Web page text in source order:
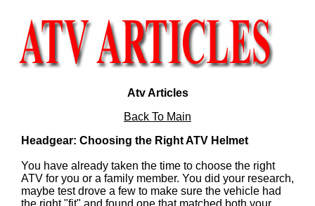
Atv Articles
Back To Main
Headgear: Choosing the Right ATV Helmet
You have already taken the time to choose the right
ATV for you or a family member. You did your research,
maybe test drove a few to make sure the vehicle had
the right "fit" and found one that matched both your